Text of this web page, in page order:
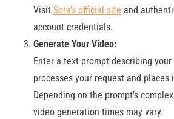
Visit Sora’s official site and
account credentials.
Generate Your Video:
Enter a text prompt describing your
processes your request and places
Depending on the prompt’s
video generation times may vary.